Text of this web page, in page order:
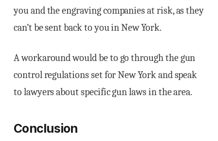
you and the engraving companies at risk, as they
can’t be sent back to you in New York.
A workaround would be to go through the gun
control regulations set for New York and speak
to lawyers about specific gun laws in the area.
Conclusion